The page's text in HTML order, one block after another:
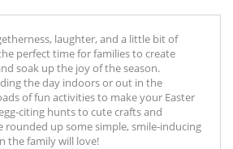
laughter, and a little bit of
perfect time for families to create
soak up the joy of the season.
the day indoors or out in the
of fun activities to make your Easter
citing hunts to cute crafts and
rounded up some simple, smile-inducing
the family will love!